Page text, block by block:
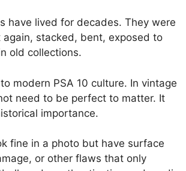
have lived for decades. They were
stacked, bent, exposed to
old collections.
modern PSA 10 culture. In vintage
need to be perfect to matter. It
importance.
fine in a photo but have surface
or other flaws that only